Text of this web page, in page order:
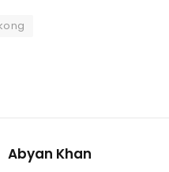
Abyan Khan